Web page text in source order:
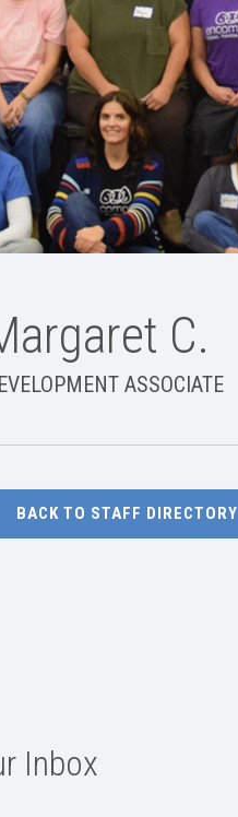
C.
ASSOCIATE
BACK TO STAFF DIRECTORY
Inbox